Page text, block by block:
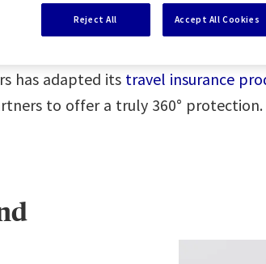
time when having adequate
has adapted its travel insurance
to offer a truly 360° protection.
Reject All Accept All Cookies